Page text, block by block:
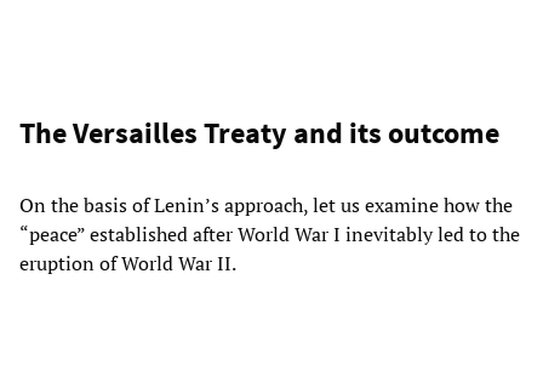
The Versailles Treaty and its outcome
On the basis of Lenin’s approach, let us examine how the
“peace” established after World War I inevitably led to the
eruption of World War II.